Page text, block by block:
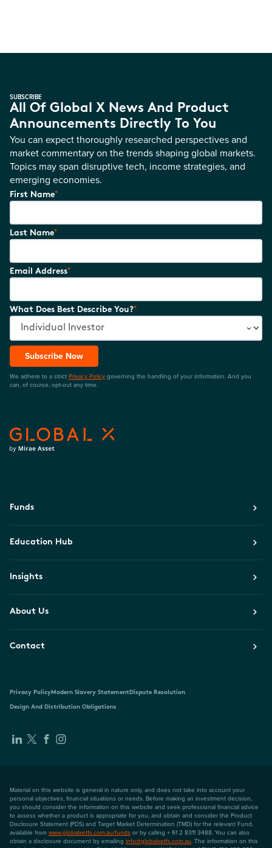
SUBSCRIBE
All Of Global X News And Product
Announcements Directly To You
You can expect thoroughly researched perspectives and
market commentary on the trends shaping global markets.
Topics may span disruptive tech, income strategies, and
emerging economies.
First Name*
Last Name*
Email Address*
What Does Best Describe You?*
Subscribe Now
We adhere to a strict Privacy Policy governing the handling of your information. And you
can, of course, opt-out any time.
Funds
Education Hub
Insights
About Us
Contact
Privacy PolicyModern Slavery StatementDispute Resolution
Design And Distribution Obligations
Material on this website is general in nature only, and does not take into account your
personal objectives, financial situations or needs. Before making an investment decision,
you should consider the information on this website and seek professional financial advice
to assess whether a product is appropriate for you, and obtain and consider the Product
Disclosure Statement (PDS) and Target Market Determination (TMD) for the relevant Fund,
available from www.globalxetfs.com.au/funds or by calling + 61 2 8311 3488. You can also
obtain a disclosure document by emailing info@globalxetfs.com.au. The information on this